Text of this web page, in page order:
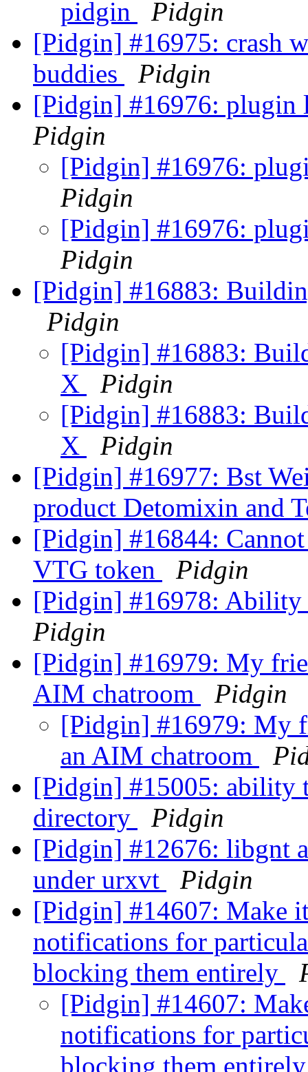
pidgin
Pidgin
[Pidgin] #16975: crash
buddies
Pidgin
[Pidgin] #16976: plugin
Pidgin
[Pidgin] #16976:
Pidgin
[Pidgin] #16976:
Pidgin
[Pidgin] #16883:
Pidgin
[Pidgin] #16883:
X
Pidgin
[Pidgin] #16883:
X
Pidgin
[Pidgin] #16977: Bst
product Detomixin and
[Pidgin] #16844:
VTG token
Pidgin
[Pidgin] #16978:
Pidgin
[Pidgin] #16979: My
AIM chatroom
Pidgin
[Pidgin] #16979: My
an AIM chatroom
[Pidgin] #15005: ability
directory
Pidgin
[Pidgin] #12676: libgnt
under urxvt
Pidgin
[Pidgin] #14607: Make
notifications for
blocking them entirely
[Pidgin] #14607:
notifications for
blocking them